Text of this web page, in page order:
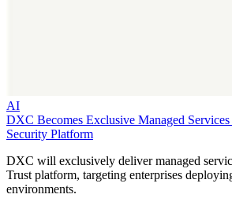
AI
DXC Becomes Exclusive Managed
Security Platform
DXC will exclusively deliver managed
Trust platform, targeting enterprises
environments.